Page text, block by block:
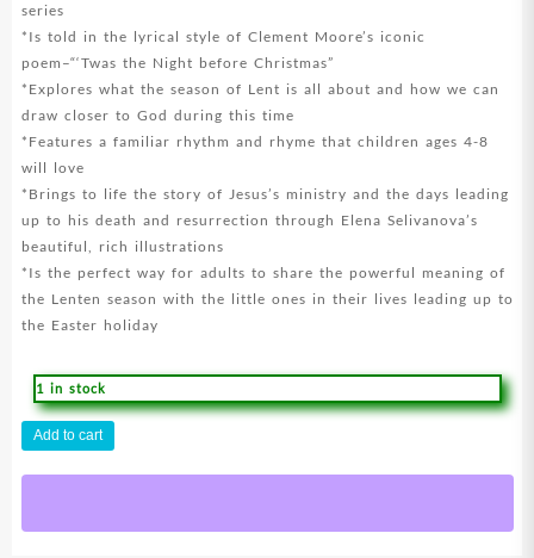
series
*Is told in the lyrical style of Clement Moore’s iconic
poem–“‘Twas the Night before Christmas”
*Explores what the season of Lent is all about and how we can
draw closer to God during this time
*Features a familiar rhythm and rhyme that children ages 4-8
will love
*Brings to life the story of Jesus’s ministry and the days leading
up to his death and resurrection through Elena Selivanova’s
beautiful, rich illustrations
*Is the perfect way for adults to share the powerful meaning of
the Lenten season with the little ones in their lives leading up to
the Easter holiday
1 in stock
Twas
Season
Lent
Add to cart